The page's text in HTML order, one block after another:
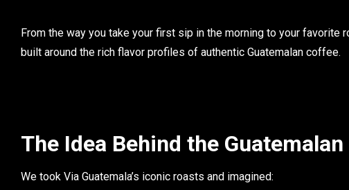
From the way you take your first sip in the morning to your favorite
built around the rich flavor profiles of authentic Guatemalan coffee.
The Idea Behind the
We took Via Guatemala’s iconic roasts and imagined: